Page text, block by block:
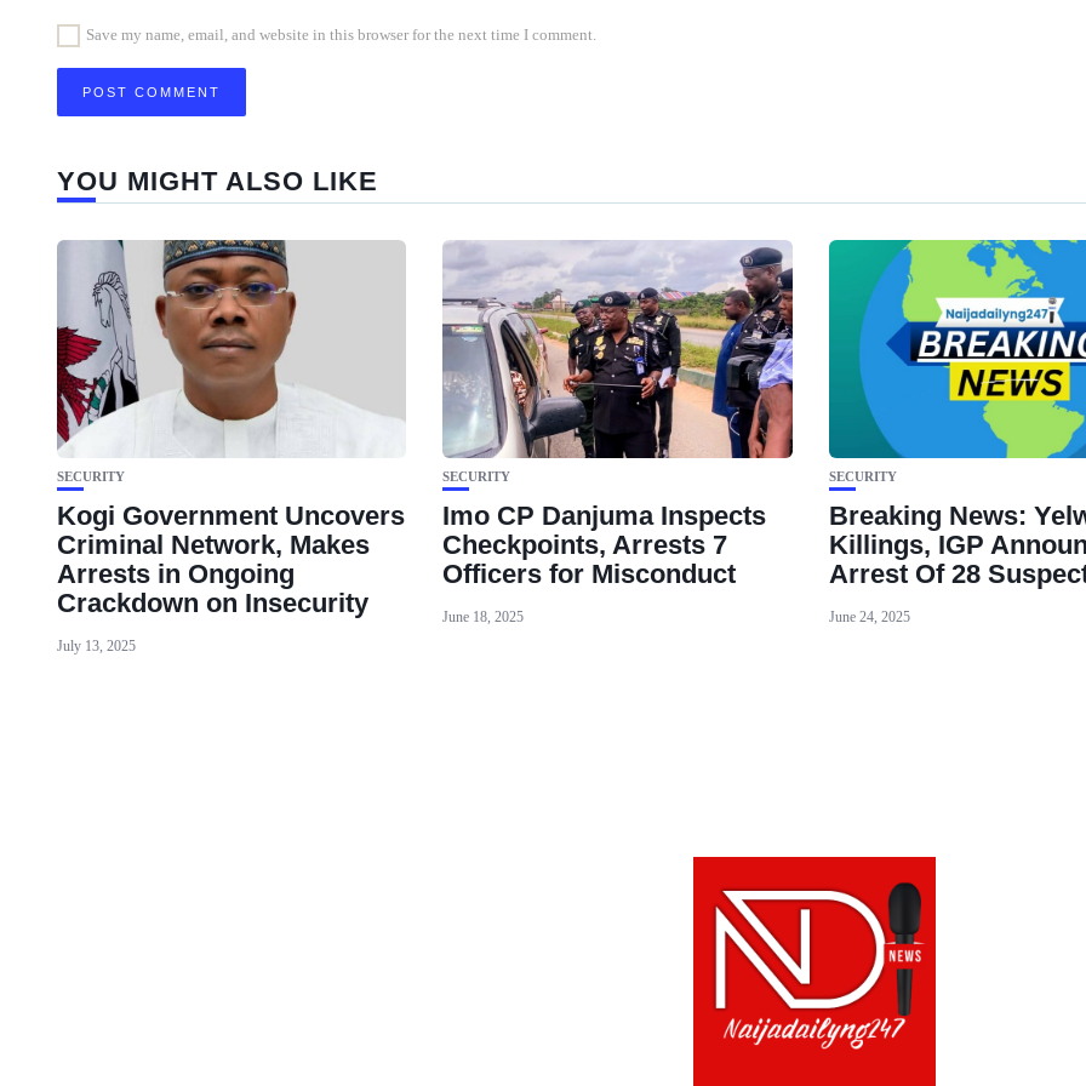
Save my name, email, and website in this browser for the next time I comment.
YOU MIGHT ALSO LIKE
SECURITY
Kogi Government Uncovers
Criminal Network, Makes
Arrests in Ongoing
Crackdown on Insecurity
July 13, 2025
SECURITY
Imo CP Danjuma Inspects
Checkpoints, Arrests 7
Officers for Misconduct
June 18, 2025
SECURITY
Breaking News:
Killings, IGP
Arrest Of 28
June 24, 2025